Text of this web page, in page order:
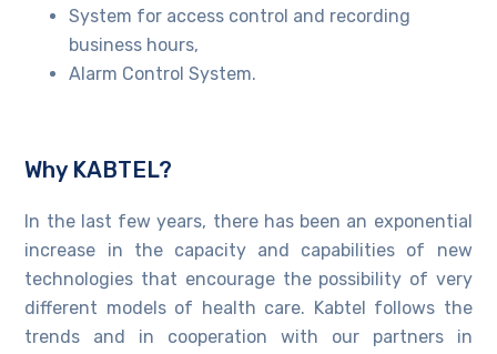
System for access control and recording
business hours,
Alarm Control System.
Why KABTEL?
In the last few years, there has been an exponential
increase in the capacity and capabilities of new
technologies that encourage the possibility of very
different models of health care. Kabtel follows the
trends and in cooperation with our partners in